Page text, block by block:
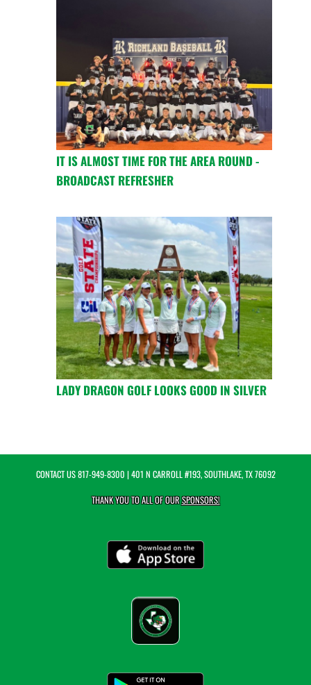
IT IS ALMOST TIME FOR THE AREA ROUND -
BROADCAST REFRESHER
LADY DRAGON GOLF LOOKS GOOD IN SILVER
CONTACT US817-949-8300 | 401 N CARROLL #193, SOUTHLAKE, TX 76092
THANK YOU TO ALL OF OURSPONSORS!